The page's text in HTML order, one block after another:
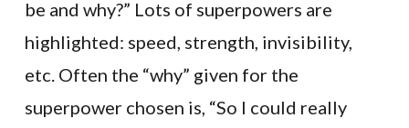
be and why?” Lots of superpowers are
highlighted: speed, strength, invisibility,
etc. Often the “why” given for the
superpower chosen is, “So I could really